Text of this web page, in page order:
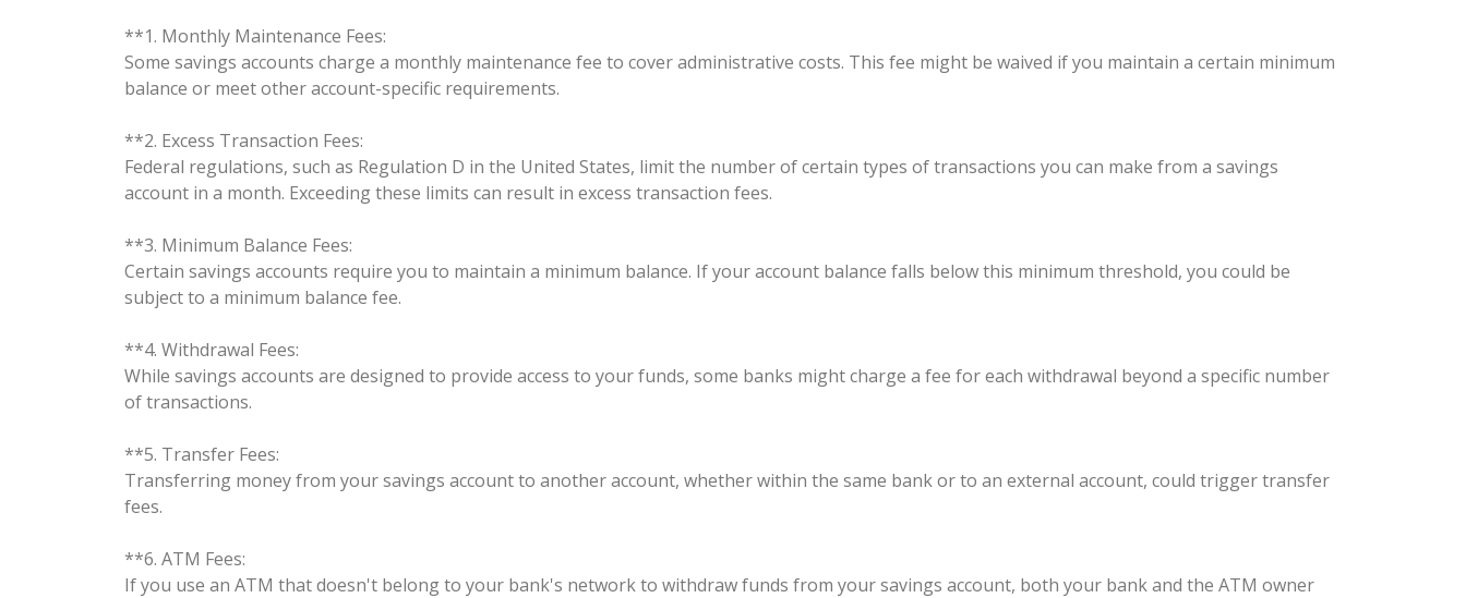
**1. Monthly Maintenance Fees:
Some savings accounts charge a monthly maintenance fee to cover administrative costs. This fee might be waived if you maintain a certain minimum
balance or meet other account-specific requirements.
**2. Excess Transaction Fees:
Federal regulations, such as Regulation D in the United States, limit the number of certain types of transactions you can make from a savings
account in a month. Exceeding these limits can result in excess transaction fees.
**3. Minimum Balance Fees:
Certain savings accounts require you to maintain a minimum balance. If your account balance falls below this minimum threshold, you could be
subject to a minimum balance fee.
**4. Withdrawal Fees:
While savings accounts are designed to provide access to your funds, some banks might charge a fee for each withdrawal beyond a specific number
of transactions.
**5. Transfer Fees:
Transferring money from your savings account to another account, whether within the same bank or to an external account, could trigger transfer
fees.
**6. ATM Fees:
If you use an ATM that doesn't belong to your bank's network to withdraw funds from your savings account, both your bank and the ATM owner